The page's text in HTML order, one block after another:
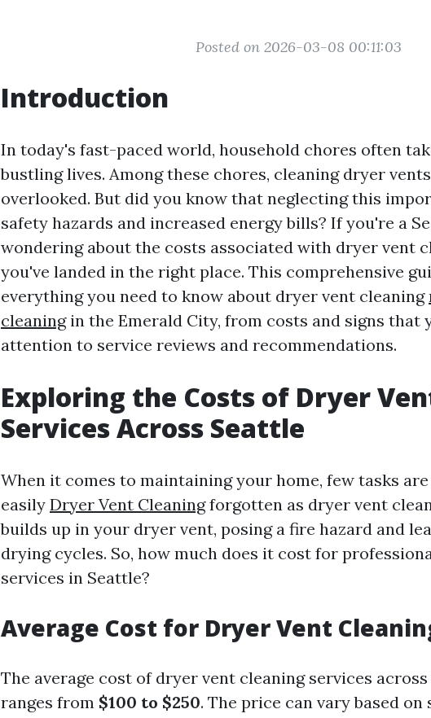
Posted on 2026-03-08 00:11:03
Introduction
In today's fast-paced world, household chores often
bustling lives. Among these chores, cleaning dryer
overlooked. But did you know that neglecting this
safety hazards and increased energy bills? If you're a
wondering about the costs associated with dryer vent
you've landed in the right place. This comprehensive
everything you need to know about dryer vent cleaning
cleaningin the Emerald City, from costs and signs that
attention to service reviews and recommendations.
Exploring the Costs of Dryer
Services Across Seattle
When it comes to maintaining your home, few tasks
easily Dryer Vent Cleaningforgotten as dryer vent
builds up in your dryer vent, posing a fire hazard and
drying cycles. So, how much does it cost for
services in Seattle?
Average Cost for Dryer Vent
The average cost of dryer vent cleaning services
ranges from $100 to $250. The price can vary based on